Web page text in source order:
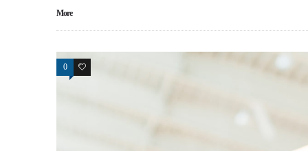
More
0 17